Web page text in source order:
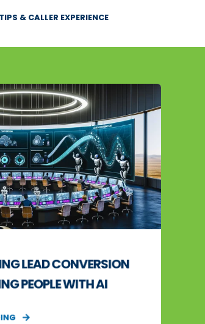
& CALLER EXPERIENCE
LEAD CONVERSION
PEOPLE WITH AI